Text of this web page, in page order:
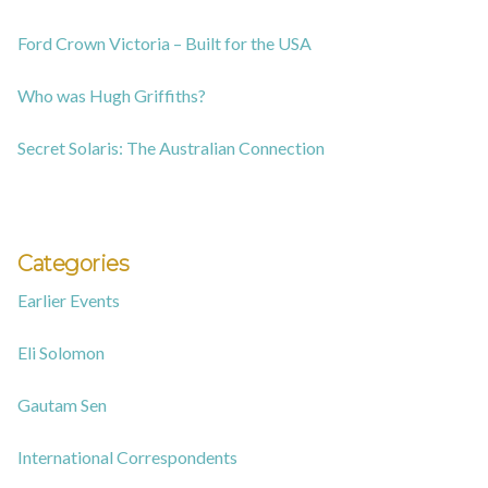
Ford Crown Victoria – Built for the USA
Who was Hugh Griffiths?
Secret Solaris: The Australian Connection
Categories
Earlier Events
Eli Solomon
Gautam Sen
International Correspondents